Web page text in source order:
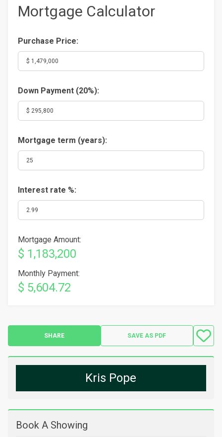
Mortgage Calculator
Purchase Price:
Down Payment (20%):
Mortgage term (years):
Interest rate %:
Mortgage Amount:
$ 1,183,200
Monthly Payment:
$ 5,604.72
SHARE SAVE AS PDF
Kris Pope
Book A Showing